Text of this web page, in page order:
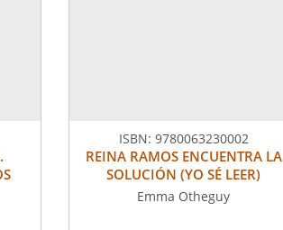
ISBN: 9780063230002
REINA RAMOS ENCUENTRA LA
SOLUCIÓN (YO SÉ LEER)
Emma Otheguy